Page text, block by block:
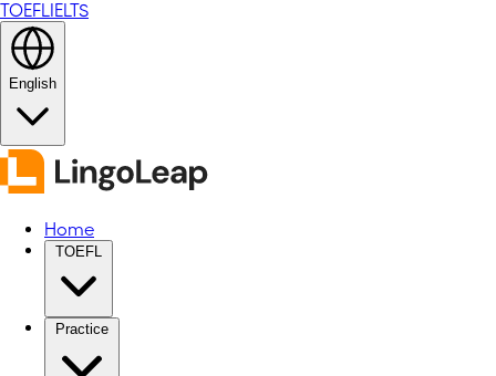
TOEFLIELTS
English
Home
TOEFL
Practice